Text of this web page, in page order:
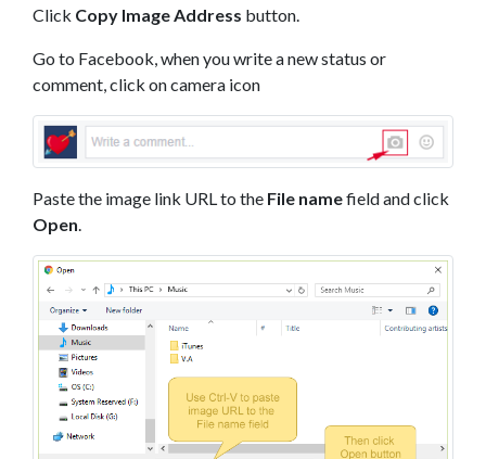
Click Copy Image Address button.
Go to Facebook, when you write a new status or
comment, click on camera icon
Paste the image link URL to the File namefield and click
Open